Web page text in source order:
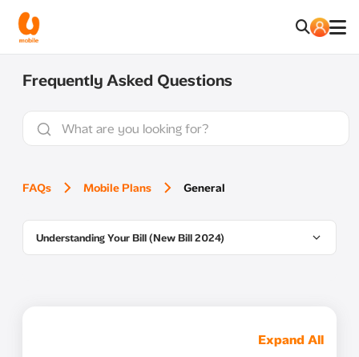
Frequently Asked Questions
FAQs Mobile Plans General
Understanding Your Bill (New Bill 2024)
Expand All